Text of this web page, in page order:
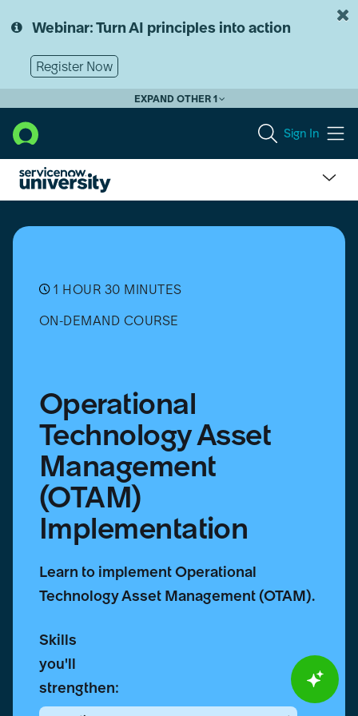
to
content
to
Webinar: Turn AI principles into action
Register Now
EXPAND OTHER 1
Sign In
Technology
Asset
Implementation1 HOUR 30 MINUTES
ON-DEMAND COURSE
Operational
Technology Asset
Management
(OTAM)
Implementation
Learn to implement Operational
Technology Asset Management (OTAM).
Skills
you'll
strengthen: